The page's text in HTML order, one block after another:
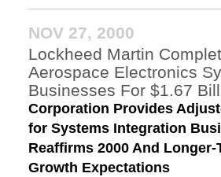
NOV 27, 2000
Lockheed Martin
Aerospace Electronics
Businesses For $1.67
Corporation Provides
for Systems Integration
Reaffirms 2000 And Longer-
Growth Expectations